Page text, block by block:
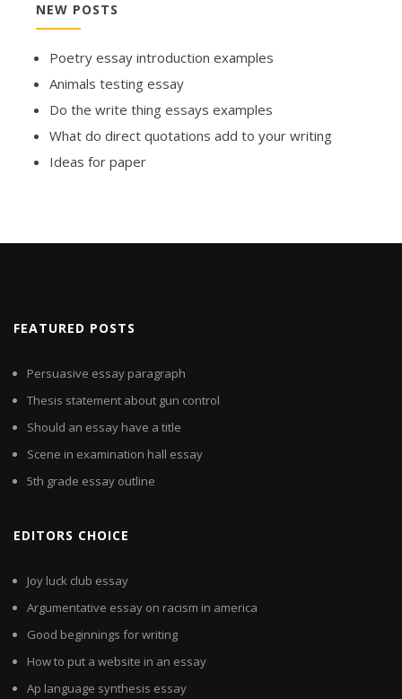
NEW POSTS
Poetry essay introduction examples
Animals testing essay
Do the write thing essays examples
What do direct quotations add to your writing
Ideas for paper
FEATURED POSTS
Persuasive essay paragraph
Thesis statement about gun control
Should an essay have a title
Scene in examination hall essay
5th grade essay outline
EDITORS CHOICE
Joy luck club essay
Argumentative essay on racism in america
Good beginnings for writing
How to put a website in an essay
Ap language synthesis essay